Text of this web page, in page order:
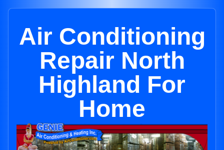
Air Conditioning
Repair North
Highland For
Home